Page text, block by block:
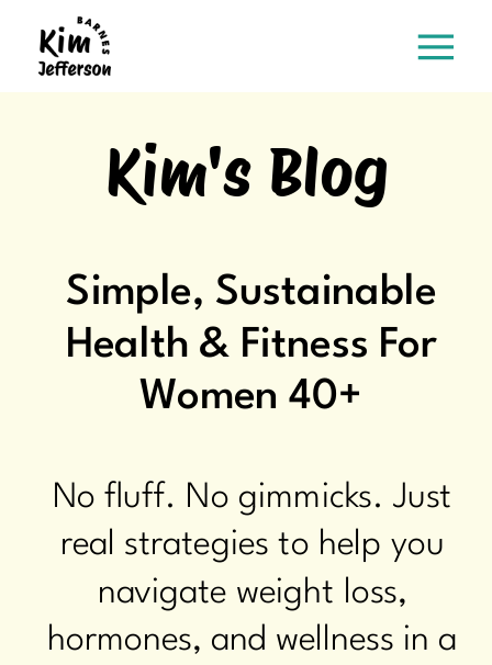
Kim's Blog
Simple, Sustainable
Health & Fitness For
Women 40+
No fluff. No gimmicks. Just
real strategies to help you
navigate weight loss,
hormones, and wellness in a